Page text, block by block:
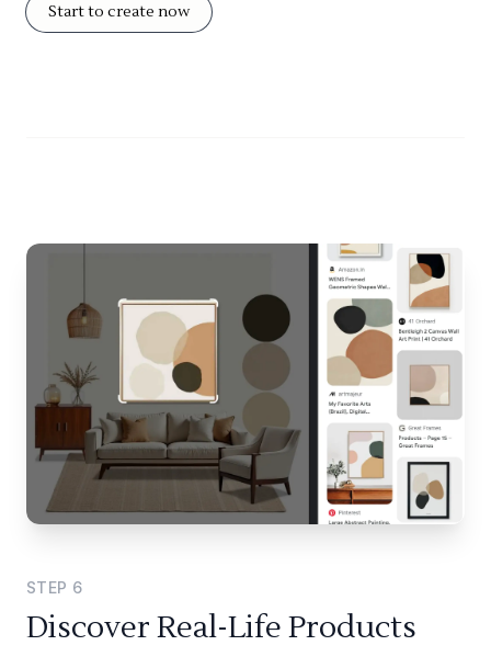
Start to create now
STEP 6
Discover Real-Life Products